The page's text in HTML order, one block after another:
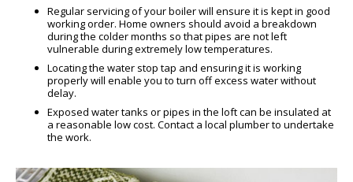
Regular servicing of your boiler will ensure it is kept in good
working order. Home owners should avoid a breakdown
during the colder months so that pipes are not left
vulnerable during extremely low temperatures.
Locating the water stop tap and ensuring it is working
properly will enable you to turn off excess water without
delay.
Exposed water tanks or pipes in the loft can be insulated at
a reasonable low cost. Contact a local plumber to undertake
the work.